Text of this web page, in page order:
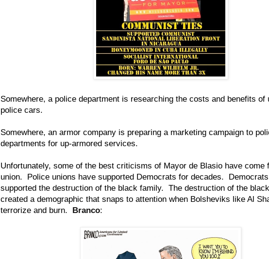
Somewhere, a police department is researching the costs and benefits of
police cars.
Somewhere, an armor company is preparing a marketing campaign to
departments for up-armored services.
Unfortunately, some of the best criticisms of Mayor de Blasio have come
union. Police unions have supported Democrats for decades.
supported the destruction of the black family. The destruction of the
created a demographic that snaps to attention when Bolsheviks like Al
terrorize and burn. Branco: